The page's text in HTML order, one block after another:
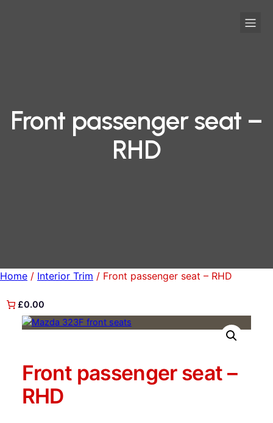
Front passenger seat –
RHD
Home / Interior Trim / Front passenger seat – RHD
£0.00
Front passenger seat –
RHD